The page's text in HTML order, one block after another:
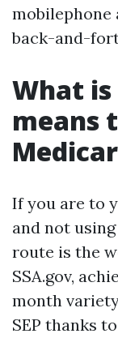
mobilephone
back-and-
What
means
If you are to
and not
route is the
SSA.gov,
month
SEP thanks